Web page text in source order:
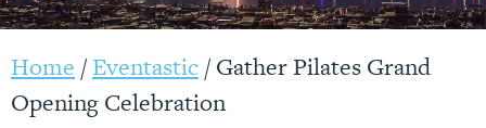
Home /Eventastic/Gather Pilates Grand
Opening Celebration